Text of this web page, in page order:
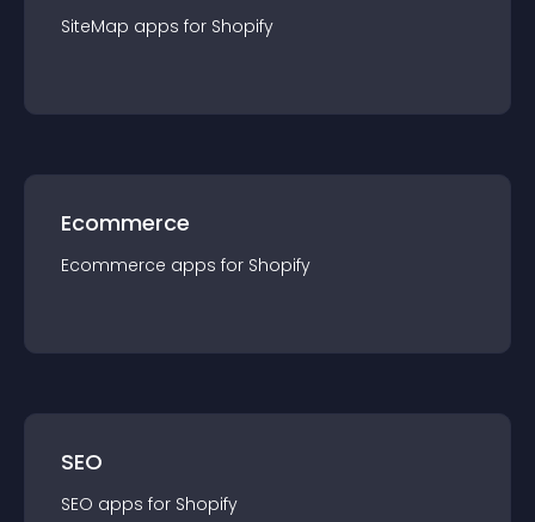
SiteMap apps for Shopify
Ecommerce
Ecommerce apps for Shopify
SEO
SEO apps for Shopify